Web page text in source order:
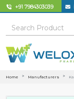
+91 7984303039
Home Manufacturers